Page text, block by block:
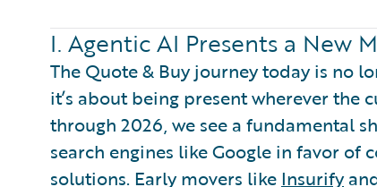
I. Agentic AI Presents a
The Quote & Buy journey today is no
it’s about being present wherever the
through 2026, we see a fundamental
search engines like Google in favor of
solutions. Early movers like Insurify